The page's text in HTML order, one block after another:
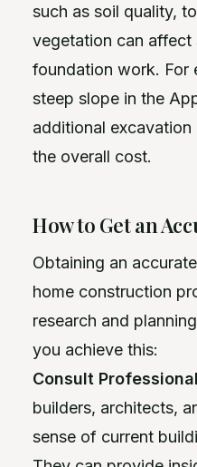
such as soil quality,
vegetation can affect
foundation work. For
steep slope in the
additional
the overall cost.
How to Get an
Obtaining an
home construction
research and
you achieve this:
Consult
builders, architects,
sense of current